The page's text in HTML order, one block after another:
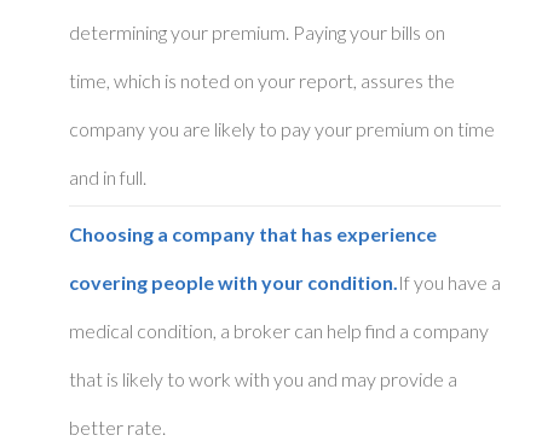
determining your premium. Paying your bills on
time, which is noted on your report, assures the
company you are likely to pay your premium on time
and in full.
Choosing a company that has experience
covering people with your condition.If you have a
medical condition, a broker can help find a company
that is likely to work with you and may provide a
better rate.